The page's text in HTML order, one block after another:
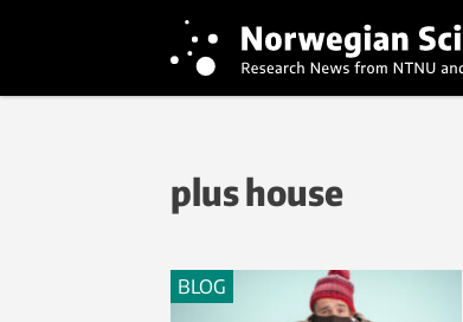
plus house
BLOG